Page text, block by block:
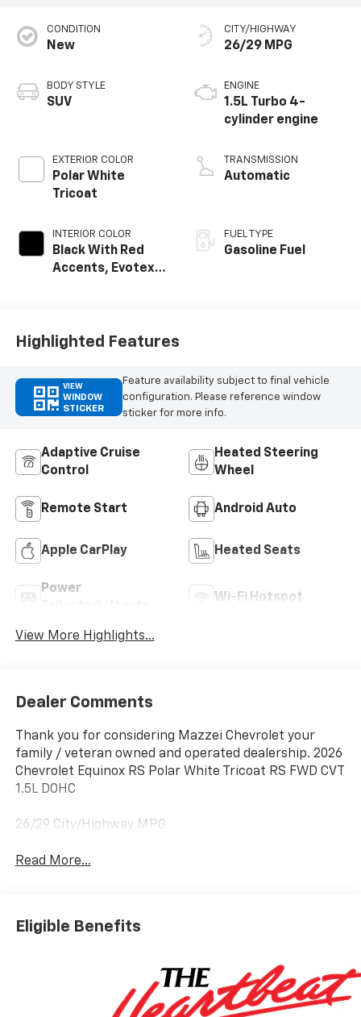
CONDITION
New
BODY STYLE
SUV
EXTERIOR COLOR
Polar White
Tricoat
INTERIOR COLOR
Black With Red
Accents, Evotex
CITY/HIGHWAY
26/29 MPG
ENGINE
1.5L Turbo 4-
cylinder engine
TRANSMISSION
Automatic
FUEL TYPE
Gasoline Fuel
Highlighted Features
VIEW
WINDOW
STICKER
Feature availability subject to final vehicle
configuration. Please reference window
sticker for more info.
Adaptive Cruise
Control
Heated Steering
Wheel
Remote Start Android Auto
Apple CarPlay Heated Seats
Power
Wi-Fi Hotspot
View More Highlights...
Dealer Comments
Thank you for considering Mazzei Chevrolet your
family / veteran owned and operated dealership. 2026
Chevrolet Equinox RS Polar White Tricoat RS FWD CVT
1.5L DOHC
26/29 City/Highway MPG
Read More...
Eligible Benefits